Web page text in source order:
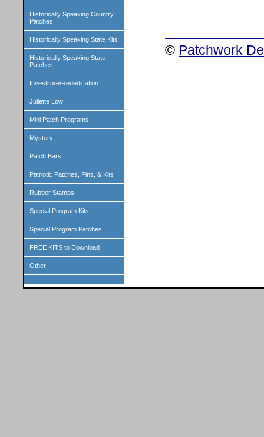
Historically Speaking Country
Patches
Historically Speaking State Kits
Historically Speaking State
Patches
Investiture/Rededication
Juliette Low
Mini Patch Programs
Mystery
Patch Bars
Patriotic Patches, Pins, & Kits
Rubber Stamps
Special Program Kits
Special Program Patches
FREE KITS to Download
Other
© Patchwork